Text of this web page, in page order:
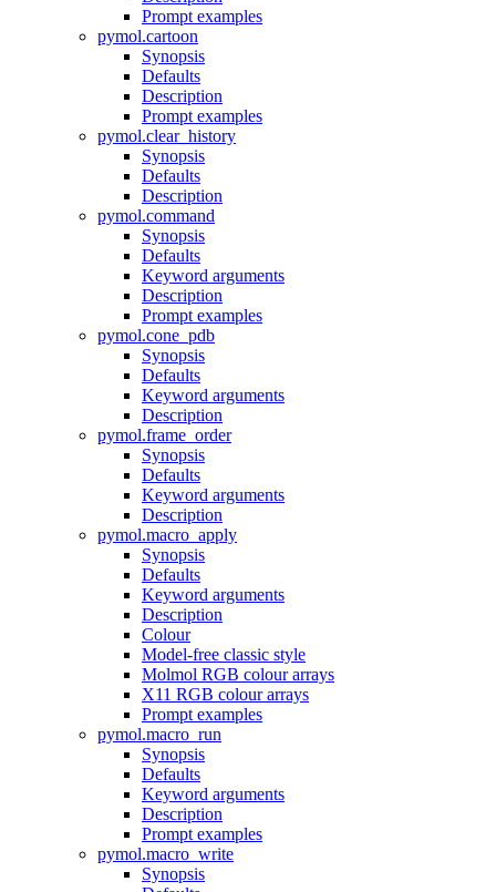
Prompt examples
pymol.cartoon
Synopsis
Defaults
Description
Prompt examples
pymol.clear_history
Synopsis
Defaults
Description
pymol.command
Synopsis
Defaults
Keyword arguments
Description
Prompt examples
pymol.cone_pdb
Synopsis
Defaults
Keyword arguments
Description
pymol.frame_order
Synopsis
Defaults
Keyword arguments
Description
pymol.macro_apply
Synopsis
Defaults
Keyword arguments
Description
Colour
Model-free classic style
Molmol RGB colour arrays
X11 RGB colour arrays
Prompt examples
pymol.macro_run
Synopsis
Defaults
Keyword arguments
Description
Prompt examples
pymol.macro_write
Synopsis